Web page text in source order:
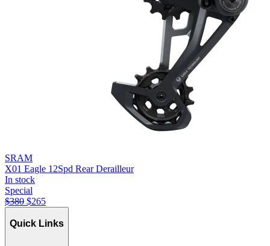
SRAM
X01 Eagle 12Spd Rear Derailleur
In stock
Special
$380 $265
Quick Links